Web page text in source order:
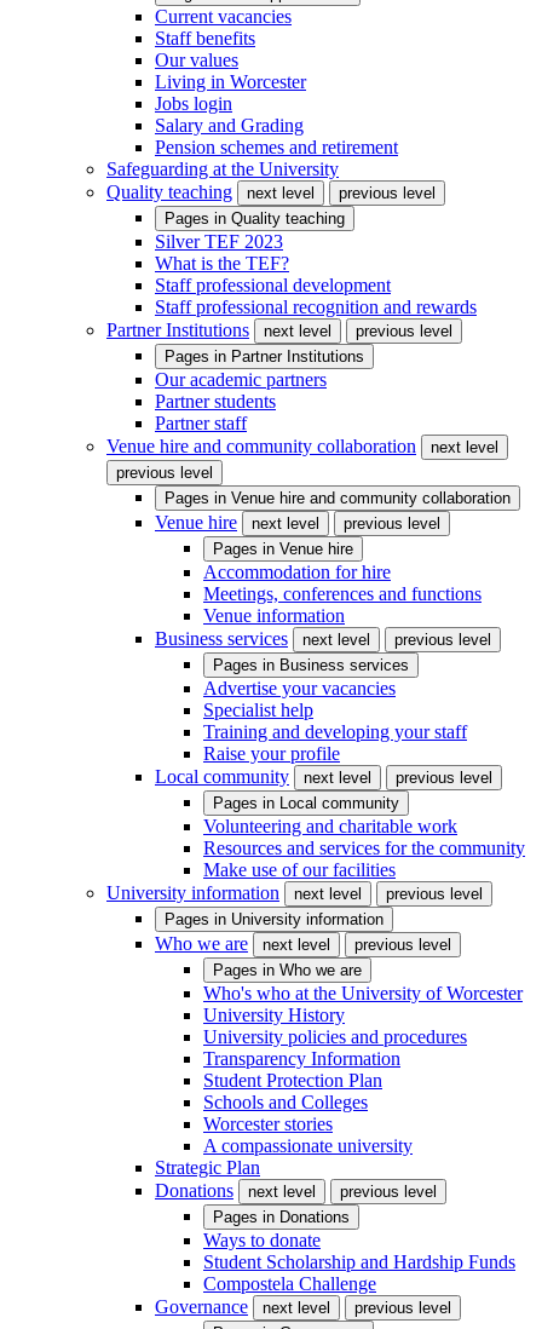
Current vacancies
Staff benefits
Our values
Living in Worcester
Jobs login
Salary and Grading
Pension schemes and retirement
Safeguarding at the University
Quality teaching
next level
previous level
Pages in Quality teaching
Silver TEF 2023
What is the TEF?
Staff professional development
Staff professional recognition and rewards
Partner Institutions
next level
previous level
Pages in Partner Institutions
Our academic partners
Partner students
Partner staff
Venue hire and community collaboration
next level
previous level
Pages in Venue hire and community collaboration
Venue hire next level
previous level
Pages in Venue hire
Accommodation for hire
Meetings, conferences and functions
Venue information
Business services
next level
previous level
Pages in Business services
Advertise your vacancies
Specialist help
Training and developing your staff
Raise your profile
Local community
next level
previous level
Pages in Local community
Volunteering and charitable work
Resources and services for the community
Make use of our facilities
University information
next level
previous level
Pages in University information
Who we are next level
previous level
Pages in Who we are
Who's who at the University of Worcester
University History
University policies and procedures
Transparency Information
Student Protection Plan
Schools and Colleges
Worcester stories
A compassionate university
Strategic Plan
Donations
next level
previous level
Pages in Donations
Ways to donate
Student Scholarship and Hardship Funds
Compostela Challenge
Governance
next level
previous level